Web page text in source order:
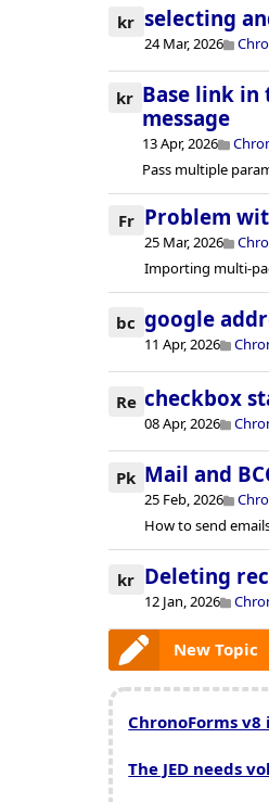
kr selecting
24 Mar, 2026
kr Base link
message
13 Apr, 2026
Pass multiple
Fr Problem
25 Mar, 2026
Importing multi-
bc google
11 Apr, 2026
Re checkbox
08 Apr, 2026
Pk Mail and
25 Feb, 2026
How to send
kr Deleting
12 Jan, 2026
New Topic
ChronoForms v8
The JED needs